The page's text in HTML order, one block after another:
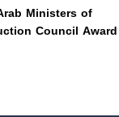
Ministers of
Council Award